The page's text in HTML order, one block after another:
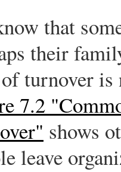
that
their
turnover is
7.2
shows
leave